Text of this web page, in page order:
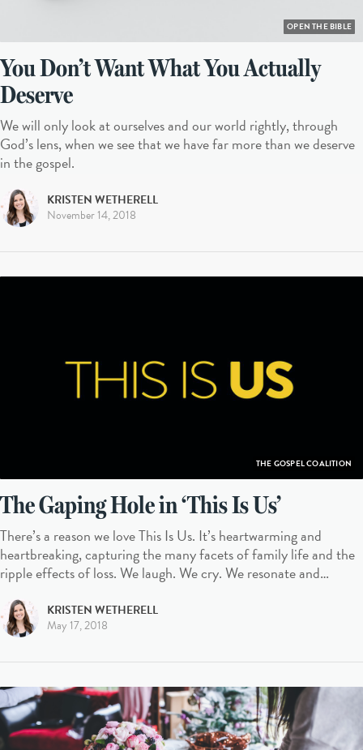
OPEN THE BIBLE
You Don’t Want What You Actually
Deserve
We will only look at ourselves and our world rightly, through
God’s lens, when we see that we have far more than we deserve
in the gospel.
KRISTEN WETHERELL
November 14, 2018
THE GOSPEL COALITION
The Gaping Hole in ‘This Is Us’
There’s a reason we love This Is Us. It’s heartwarming and
heartbreaking, capturing the many facets of family life and the
ripple effects of loss. We laugh. We cry. We resonate and…
KRISTEN WETHERELL
May 17, 2018